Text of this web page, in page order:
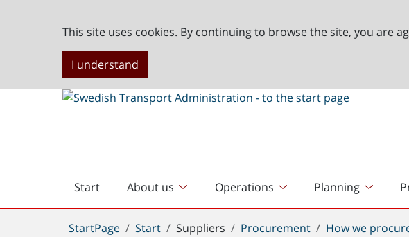
This site uses cookies. By continuing to browse the site, you are
I understand
Start
English
start
About us Operations Planning
You
StartPage Start Suppliers Procurement How we